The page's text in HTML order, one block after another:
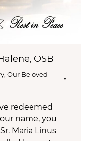
OSB
, Our Beloved
redeemed
name, you
Maria Linus